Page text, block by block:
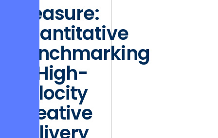
Measure:
Quantitative
Benchmarking
of High-
Velocity
Creative